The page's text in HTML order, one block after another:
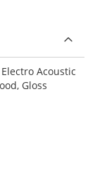
Acoustic
Gloss